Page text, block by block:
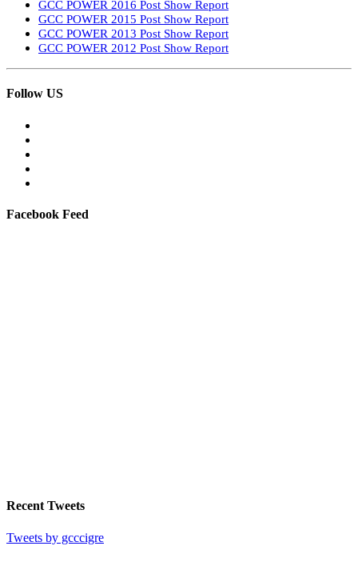
GCC POWER 2016 Post Show Report
GCC POWER 2015 Post Show Report
GCC POWER 2013 Post Show Report
GCC POWER 2012 Post Show Report
Follow US
Facebook Feed
Recent Tweets
Tweets by gcccigre